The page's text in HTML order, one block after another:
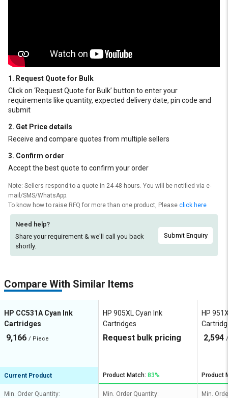
1. Request Quote for Bulk
Click on ‘Request Quote for Bulk’ button to enter your
requirements like quantity, expected delivery date, pin code and
submit
2. Get Price details
Receive and compare quotes from multiple sellers
3. Confirm order
Accept the best quote to confirm your order
Note: Sellers respond to a quote in 24-48 hours. You will be notified via e-
mail/SMS/WhatsApp.
To know how to raise RFQ for more than one product, Please click here
Need help?
Share your requirement & we'll call you back
shortly.
Submit Enquiry
Compare With Similar Items
HP CC531A Cyan Ink
Cartridges
9,166 / Piece
Current Product
Min. Order Quantity:
HP 905XL Cyan Ink
Cartridges
Request bulk pricing
Product Match: 83%
Min. Order Quantity:
HP
2,594
Product
Min.